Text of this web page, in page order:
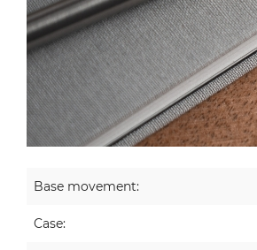
Base movement:
Case: